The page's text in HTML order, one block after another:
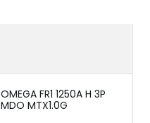
OMEGA FR1 1250A H 3P
MDO MTX1.0G